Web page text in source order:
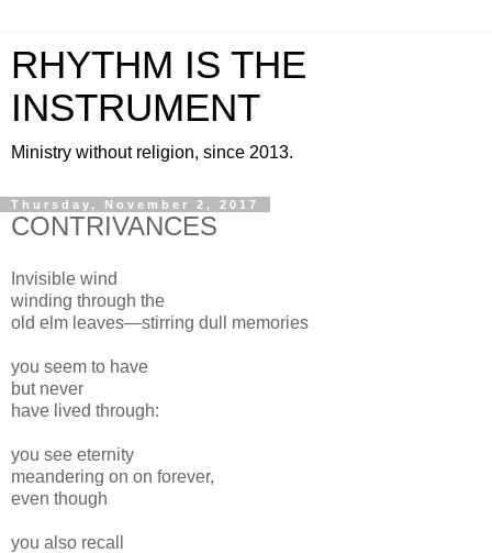
RHYTHM IS THE
INSTRUMENT
Ministry without religion, since 2013.
Thursday, November 2, 2017
CONTRIVANCES
Invisible wind
winding through the
old elm leaves—stirring dull memories
you seem to have
but never
have lived through:
you see eternity
meandering on on forever,
even though
you also recall